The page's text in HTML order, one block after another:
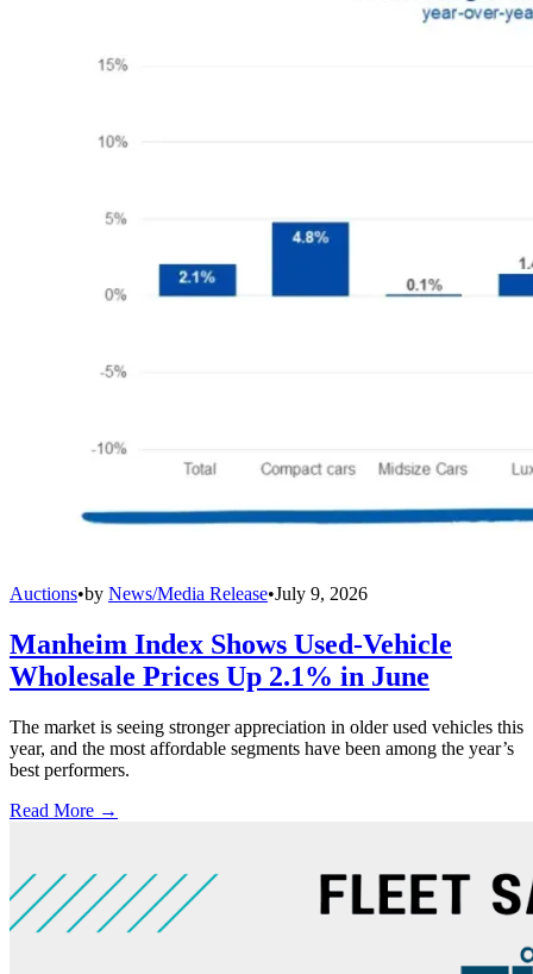
Auctions•by News/Media Release•July 9, 2026
Manheim Index Shows Used-Vehicle
Wholesale Prices Up 2.1% in June
The market is seeing stronger appreciation in older used vehicles this
year, and the most affordable segments have been among the year’s
best performers.
Read More →